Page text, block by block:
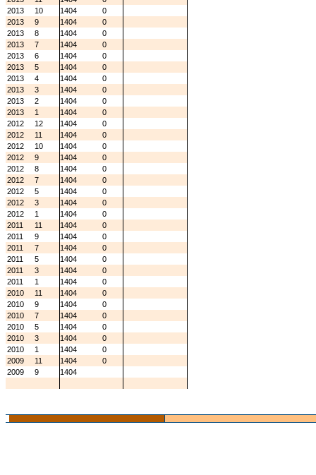
2013
10 1404
0
2013
9 1404
0
2013
8 1404
0
2013
7 1404
0
2013
6 1404
0
2013
5 1404
0
2013
4 1404
0
2013
3 1404
0
2013
2 1404
0
2013
1 1404
0
2012
12 1404
0
2012
11 1404
0
2012
10 1404
0
2012
9 1404
0
2012
8 1404
0
2012
7 1404
0
2012
5 1404
0
2012
3 1404
0
2012
1 1404
0
2011
11 1404
0
2011
9 1404
0
2011
7 1404
0
2011
5 1404
0
2011
3 1404
0
2011
1 1404
0
2010
11 1404
0
2010
9 1404
0
2010
7 1404
0
2010
5 1404
0
2010
3 1404
0
2010
1 1404
0
2009
11 1404
0
2009
9 1404